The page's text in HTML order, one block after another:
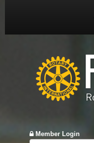
Member Login